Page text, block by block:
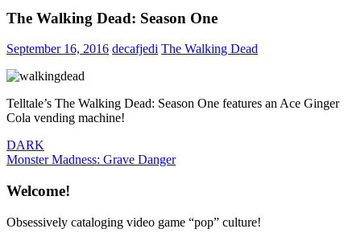
The Walking Dead: Season One
September 16, 2016 decafjedi The Walking Dead
Telltale’s The Walking Dead: Season One features an Ace Ginger
Cola vending machine!
Post
navigation
Previous
Post:
DARK
Next
Monster Madness: Grave Danger
Welcome!
Obsessively cataloging video game “pop” culture!